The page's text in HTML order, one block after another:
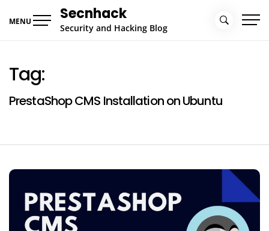
MENU Secnhack
Security and Hacking Blog
Tag:
PrestaShop CMS Installation on Ubuntu